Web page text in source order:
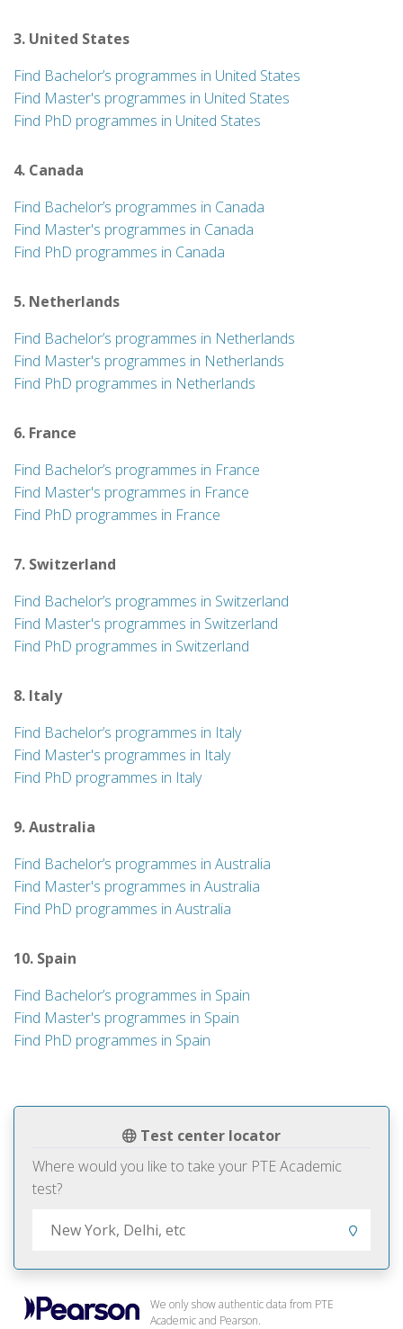
Test center locator
Where would you like to take your PTE Academic
test?
We only show authentic data from PTE
Academic and Pearson.
3. United States
Find Bachelor’s programmes in United States
Find Master's programmes in United States
Find PhD programmes in United States
4. Canada
Find Bachelor’s programmes in Canada
Find Master's programmes in Canada
Find PhD programmes in Canada
5. Netherlands
Find Bachelor’s programmes in Netherlands
Find Master's programmes in Netherlands
Find PhD programmes in Netherlands
6. France
Find Bachelor’s programmes in France
Find Master's programmes in France
Find PhD programmes in France
7. Switzerland
Find Bachelor’s programmes in Switzerland
Find Master's programmes in Switzerland
Find PhD programmes in Switzerland
8. Italy
Find Bachelor’s programmes in Italy
Find Master's programmes in Italy
Find PhD programmes in Italy
9. Australia
Find Bachelor’s programmes in Australia
Find Master's programmes in Australia
Find PhD programmes in Australia
10. Spain
Find Bachelor’s programmes in Spain
Find Master's programmes in Spain
Find PhD programmes in Spain